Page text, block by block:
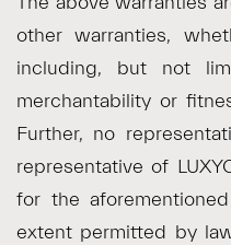
other warranties,
including, but not
merchantability or
Further, no
representative of
for the
extent permitted by